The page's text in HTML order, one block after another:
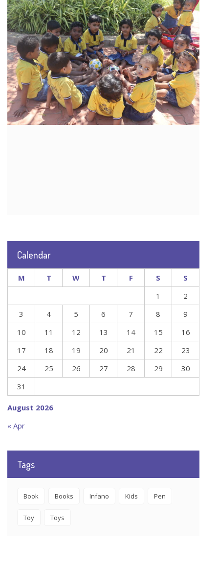
Calendar
August 2026
M T W T F S
S
1
2
3
4 5 6 7 8
9
10
11 12 13 14 15
16
17
18 19 20 21 22
23
24
25 26 27 28 29
30
31
« Apr
Tags
Book Books Infano Kids Pen
Toy Toys